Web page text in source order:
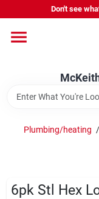
to
Don't see
Departments
Outdoor
McKeithen
Plumbing/heating /
6pk Stl Hex